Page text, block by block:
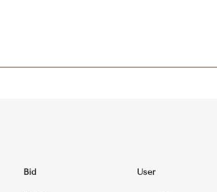
Bid User